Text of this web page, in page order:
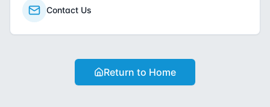
Contact Us
Return to Home